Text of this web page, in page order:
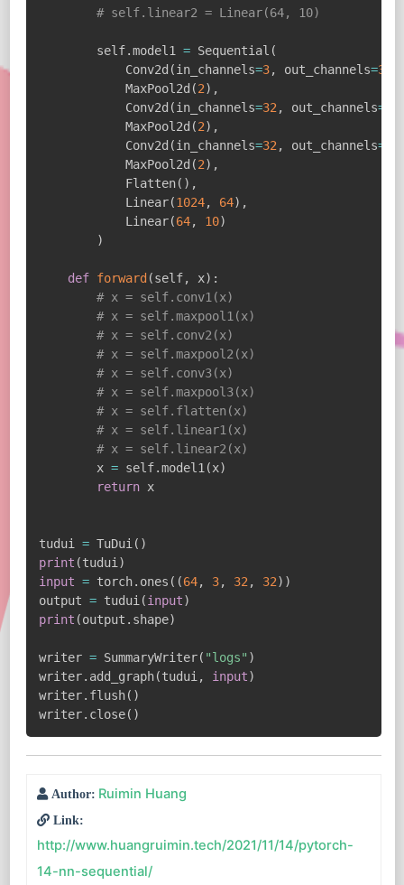
# self.linear2 = Linear(64, 10)
        self
.model1 = Sequential (
            Conv2d
(in_channels=3, out_channels=32
            MaxPool2d
(2) ,
            Conv2d
(in_channels=32 , out_channels=
            MaxPool2d
(2) ,
            Conv2d
(in_channels=32 , out_channels=
            MaxPool2d
(2) ,
            Flatten
( ) ,
            Linear
(1024, 64) ,
            Linear
(64, 10)
)
def forward (self, x) :
# x = self.conv1(x)
# x = self.maxpool1(x)
# x = self.conv2(x)
# x = self.maxpool2(x)
# x = self.conv3(x)
# x = self.maxpool3(x)
# x = self.flatten(x)
# x = self.linear1(x)
# x = self.linear2(x)
        x
= self.model1 (x)
return x
tudui = TuDui ( )
print (tudui )
input = torch. ones ( (64, 3, 32 , 32) )
output = tudui (input)
print (output . shape)
writer = SummaryWriter( "logs" )
writer. add_graph(tudui , input)
writer. flush( )
writer. close( )
Author: Ruimin Huang
Link:
http://www.huangruimin.tech/2021/11/14/pytorch-
14-nn-sequential/